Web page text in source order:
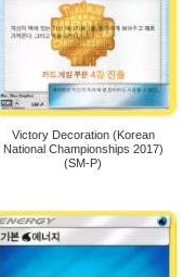
Victory Decoration (Korean
National Championships 2017)
(SM-P)